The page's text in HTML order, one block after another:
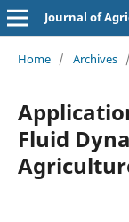
Home / Archives /
Fluid